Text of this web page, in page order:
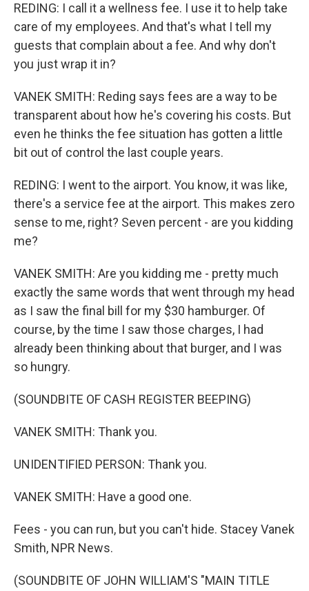
REDING: I call it a wellness fee. I use it to help take
care of my employees. And that's what I tell my
guests that complain about a fee. And why don't
you just wrap it in?
VANEK SMITH: Reding says fees are a way to be
transparent about how he's covering his costs. But
even he thinks the fee situation has gotten a little
bit out of control the last couple years.
REDING: I went to the airport. You know, it was like,
there's a service fee at the airport. This makes zero
sense to me, right? Seven percent - are you kidding
me?
VANEK SMITH: Are you kidding me - pretty much
exactly the same words that went through my head
as I saw the final bill for my $30 hamburger. Of
course, by the time I saw those charges, I had
already been thinking about that burger, and I was
so hungry.
(SOUNDBITE OF CASH REGISTER BEEPING)
VANEK SMITH: Thank you.
UNIDENTIFIED PERSON: Thank you.
VANEK SMITH: Have a good one.
Fees - you can run, but you can't hide. Stacey Vanek
Smith, NPR News.
(SOUNDBITE OF JOHN WILLIAM'S "MAIN TITLE